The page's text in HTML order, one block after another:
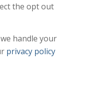
the opt out
handle your
privacy policy